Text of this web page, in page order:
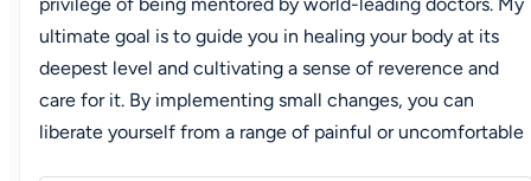
ultimate goal is to guide you in healing your body at its
deepest level and cultivating a sense of reverence and
care for it. By implementing small changes, you can
liberate yourself from a range of painful or uncomfortable